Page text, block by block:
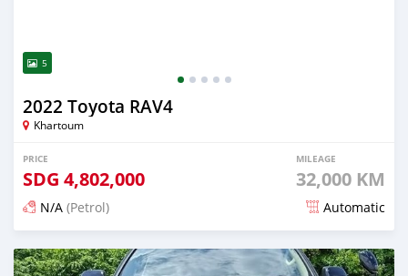
5
2022 Toyota RAV4
Khartoum
PRICE
SDG 4,802,000
MILEAGE
32,000 KM
N/A (Petrol) Automatic
Posted 12 days ago